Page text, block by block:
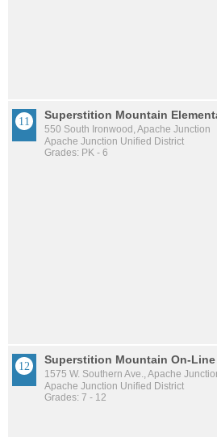
Superstition Mountain
550 South Ironwood, Apache Junction
Apache Junction Unified District
Grades: PK - 6
Superstition Mountain On-
1575 W. Southern Ave., Apache
Apache Junction Unified District
Grades: 7 - 12